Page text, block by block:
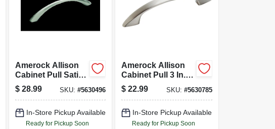
Amerock Allison
Cabinet Pull Satin
Nickel 10 Pk
$ 28.99 SKU:#5630496
In-Store Pickup Available
Ready for Pickup Soon
Amerock Allison
Cabinet Pull 3 In.
Satin Nickel 10 Pk
$ 22.99 SKU: #5630785
In-Store Pickup Available
Ready for Pickup Soon